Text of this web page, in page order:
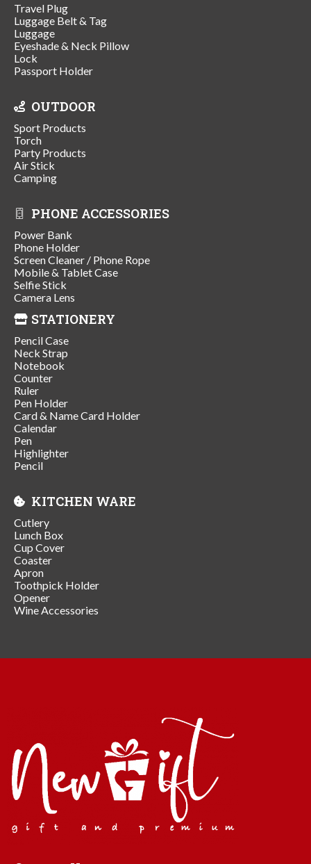
Travel Plug
Luggage Belt & Tag
Luggage
Eyeshade & Neck Pillow
Lock
Passport Holder
OUTDOOR
Sport Products
Torch
Party Products
Air Stick
Camping
PHONE ACCESSORIES
Power Bank
Phone Holder
Screen Cleaner / Phone Rope
Mobile & Tablet Case
Selfie Stick
Camera Lens
STATIONERY
Pencil Case
Neck Strap
Notebook
Counter
Ruler
Pen Holder
Card & Name Card Holder
Calendar
Pen
Highlighter
Pencil
KITCHEN WARE
Cutlery
Lunch Box
Cup Cover
Coaster
Apron
Toothpick Holder
Opener
Wine Accessories